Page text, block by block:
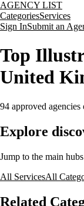
AGENCY LIST
CategoriesServices
Sign InSubmit an
Top
United
94 approved
Explore
Jump to the main
All ServicesAll
Related